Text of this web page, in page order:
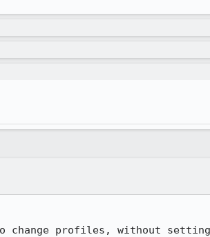
change profiles, without